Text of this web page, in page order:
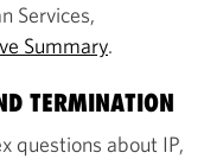
Services,
Summary.
TERMINATION
questions about IP,